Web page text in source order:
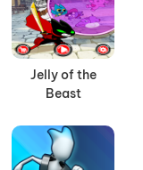
Jelly of the
Beast